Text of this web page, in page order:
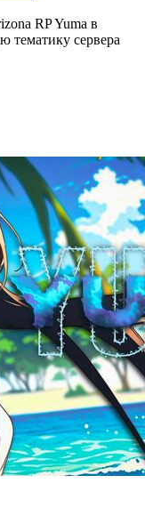
RP Yuma в
тематику сервера